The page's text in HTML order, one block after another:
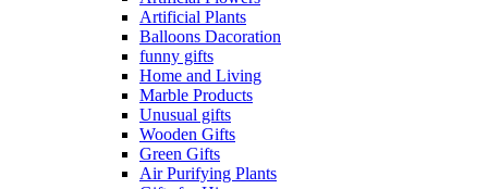
Artificial Plants
Balloons Dacoration
funny gifts
Home and Living
Marble Products
Unusual gifts
Wooden Gifts
Green Gifts
Air Purifying Plants